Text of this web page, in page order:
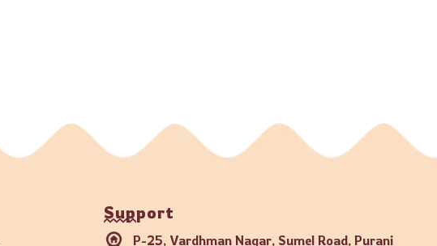
Support
P-25, Vardhman Nagar, Sumel Road, Purani